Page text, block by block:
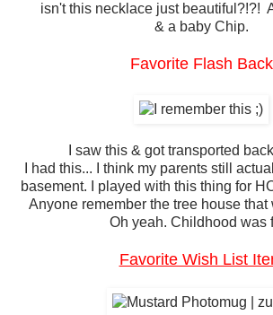
isn't this necklace just beautiful?!?!
& a baby Chip.
Favorite Flash Back
I saw this & got transported
I had this... I think my parents still
basement. I played with this thing for
Anyone remember the tree house that
Oh yeah. Childhood was
Favorite Wish List